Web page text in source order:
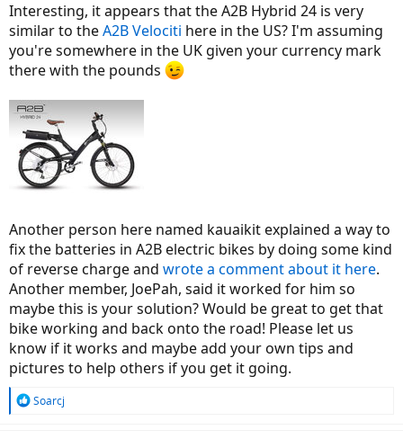
Interesting, it appears that the A2B Hybrid 24 is very
similar to theA2B Velociti here in the US? I'm assuming
you're somewhere in the UK given your currency mark
there with the pounds
Another person here named kauaikit explained a way to
fix the batteries in A2B electric bikes by doing some kind
of reverse charge and wrote a comment about it here.
Another member, JoePah, said it worked for him so
maybe this is your solution? Would be great to get that
bike working and back onto the road! Please let us
know if it works and maybe add your own tips and
pictures to help others if you get it going.
R
Soarcj